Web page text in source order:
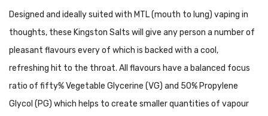
Designed and ideally suited with MTL (mouth to lung) vaping in
thoughts, these Kingston Salts will give any person a number of
pleasant flavours every of which is backed with a cool,
refreshing hit to the throat. All flavours have a balanced focus
ratio of fifty% Vegetable Glycerine (VG) and 50% Propylene
Glycol (PG) which helps to create smaller quantities of vapour